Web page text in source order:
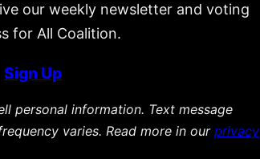
our weekly newsletter and voting
for All Coalition.
Sign Up
personal information. Text message
varies. Read more in our privacy